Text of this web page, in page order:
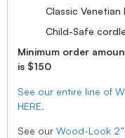
Classic Venetian
Child-Safe
Minimum order
is $150
See our entire line of
HERE.
See our Wood-Look